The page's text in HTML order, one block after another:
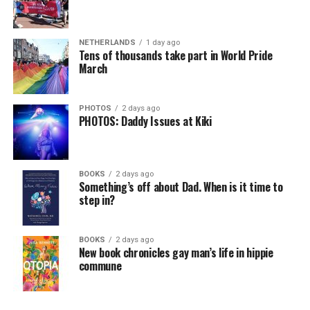
my tenure, we have seen a dramatic drop in violent
crime,” said Jennings.
According to the Criminal Justice Council, under
Jennings’s leadership in 2024,
violent crime rate on record
“We are seeing violent crime going down to historic
lows in the state of Delaware, and in particular in our
largest city, the city of Wilmington,” said Jennings.
At the end of 2023, homicides had decreased in
Wilmington by more than 50% and shootings in Dover
had declined by 23%. Additionally, the state’s prison
population fell by nearly 25% since 2019 and the
recidivism ratesdeclined by 60%.
Jennings explained “This job takes commitment,
NETHERLANDS 1 day ago
Tens of thousands take part in World Pride
March
PHOTOS 2 days ago
PHOTOS: Daddy Issues at Kiki
BOOKS 2 days ago
Something’s off about Dad. When is it time to
step in?
BOOKS 2 days ago
New book chronicles gay man’s life in hippie
commune